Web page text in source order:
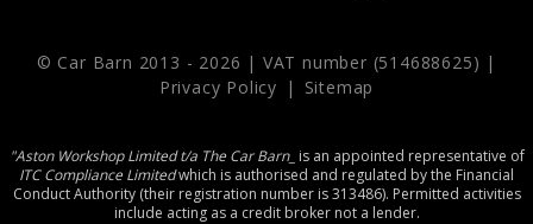
© Car Barn 2013 - 2026 | VAT number (514688625) |
Privacy Policy
| Sitemap
"Aston Workshop Limited t/a The Car Barn_ is an appointed representative of
ITC Compliance Limitedwhich is authorised and regulated by the Financial
Conduct Authority (their registration number is 313486). Permitted activities
include acting as a credit broker not a lender.